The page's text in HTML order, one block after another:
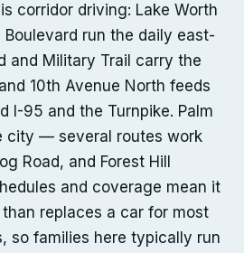
corridor driving: Lake Worth
Boulevard run the daily east-
and Military Trail carry the
10th Avenue North feeds
I-95 and the Turnpike. Palm
city — several routes work
Road, and Forest Hill
and coverage mean it
replaces a car for most
so families here typically run